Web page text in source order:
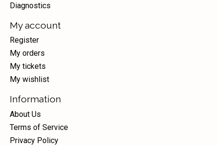
Diagnostics
My account
Register
My orders
My tickets
My wishlist
Information
About Us
Terms of Service
Privacy Policy